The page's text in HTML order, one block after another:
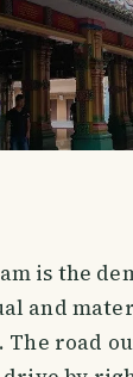
is the
and
The road